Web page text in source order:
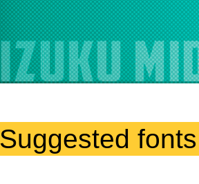
Suggested fonts